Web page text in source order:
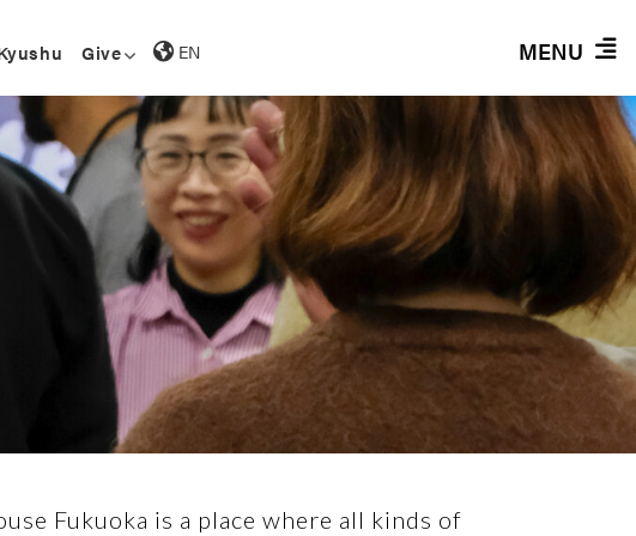
Give EN MENU
Fukuoka is a place where all kinds of